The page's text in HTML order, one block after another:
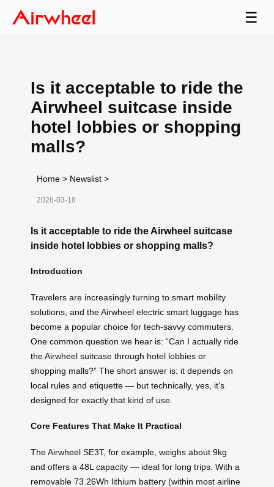
☰
Is it acceptable to ride the
Airwheel suitcase inside
hotel lobbies or shopping
malls?
Home > Newslist >
2026-03-18
Is it acceptable to ride the Airwheel suitcase
inside hotel lobbies or shopping malls?
Introduction
Travelers are increasingly turning to smart mobility
solutions, and the Airwheel electric smart luggage has
become a popular choice for tech-savvy commuters.
One common question we hear is: “Can I actually ride
the Airwheel suitcase through hotel lobbies or
shopping malls?” The short answer is: it depends on
local rules and etiquette — but technically, yes, it’s
designed for exactly that kind of use.
Core Features That Make It Practical
The Airwheel SE3T, for example, weighs about 9kg
and offers a 48L capacity — ideal for long trips. With a
removable 73.26Wh lithium battery (within most airline